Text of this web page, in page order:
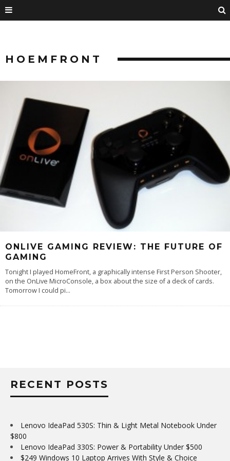
HOEMFRONT
ONLIVE GAMING REVIEW: THE FUTURE OF
GAMING
Tonight I played HomeFront, a graphically intense First Person Shooter,
on the OnLive MicroConsole, a box about the size of a deck of cards.
Tomorrow I could pi...
RECENT POSTS
Lenovo IdeaPad 530S: Thin & Light Metal Notebook Under
$800
Lenovo IdeaPad 330S: Power & Portability Under $500
$249 Windows 10 Laptop Arrives With Style & Choice